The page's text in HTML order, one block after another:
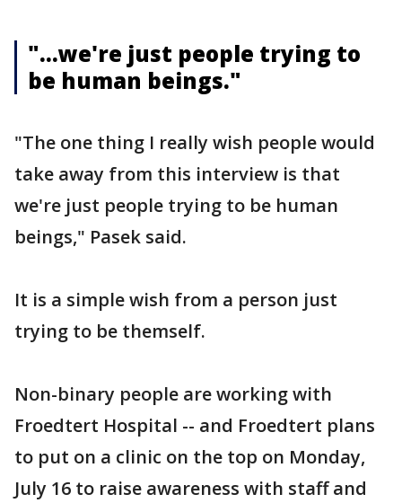
"...we're just people trying to
be human beings."
"The one thing I really wish people would
take away from this interview is that
we're just people trying to be human
beings," Pasek said.
It is a simple wish from a person just
trying to be themself.
Non-binary people are working with
Froedtert Hospital -- and Froedtert plans
to put on a clinic on the top on Monday,
July 16 to raise awareness with staff and